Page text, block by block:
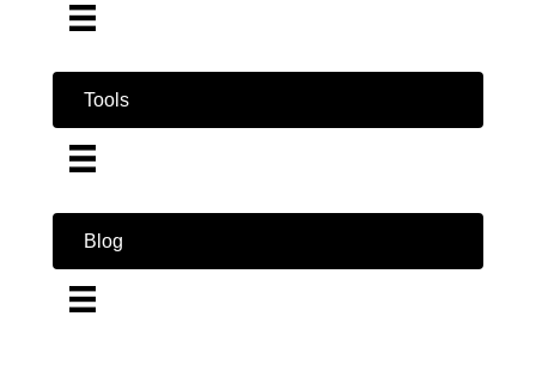
Tools
Blog